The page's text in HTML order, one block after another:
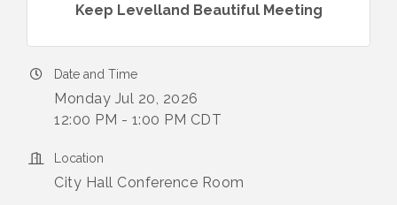
Keep Levelland Beautiful Meeting
Date and Time
Monday Jul 20, 2026
12:00 PM - 1:00 PM CDT
Location
City Hall Conference Room